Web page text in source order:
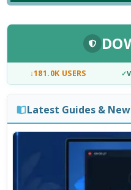
↓181.0K USERS ✓
Latest Guides &